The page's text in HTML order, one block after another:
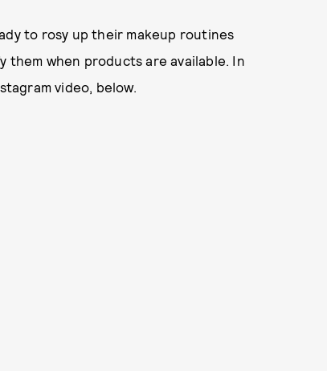
to rosy up their makeup routines
them when products are available. In
video, below.